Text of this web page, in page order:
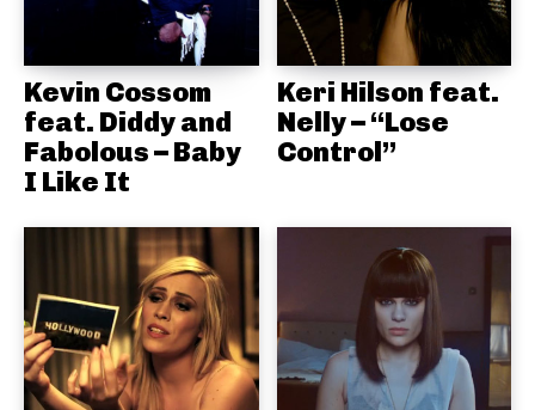
Kevin Cossom
feat. Diddy and
Fabolous – Baby
I Like It
Keri Hilson feat.
Nelly – “Lose
Control”